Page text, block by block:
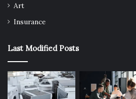
Art
Insurance
Last Modified Posts